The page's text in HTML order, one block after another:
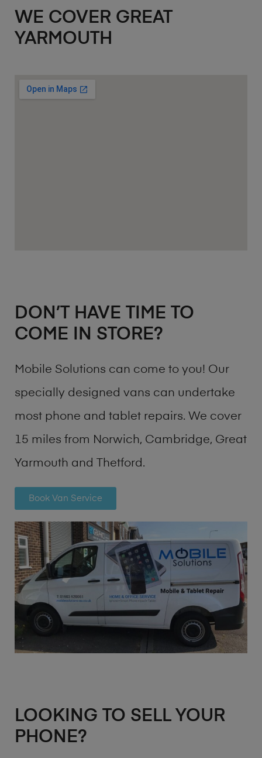
WE COVER GREAT
YARMOUTH
DON’T HAVE TIME TO
COME IN STORE?
Mobile Solutions can come to you! Our
specially designed vans can undertake
most phone and tablet repairs. We cover
15 miles from Norwich, Cambridge, Great
Yarmouth and Thetford.
Book Van Service
LOOKING TO SELL YOUR
PHONE?